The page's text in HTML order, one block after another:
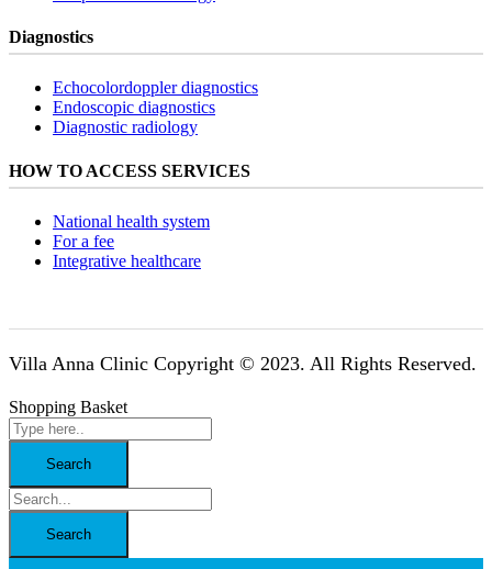
Diagnostics
Echocolordoppler diagnostics
Endoscopic diagnostics
Diagnostic radiology
HOW TO ACCESS SERVICES
National health system
For a fee
Integrative healthcare
Villa Anna Clinic Copyright © 2023. All Rights Reserved.
Shopping Basket